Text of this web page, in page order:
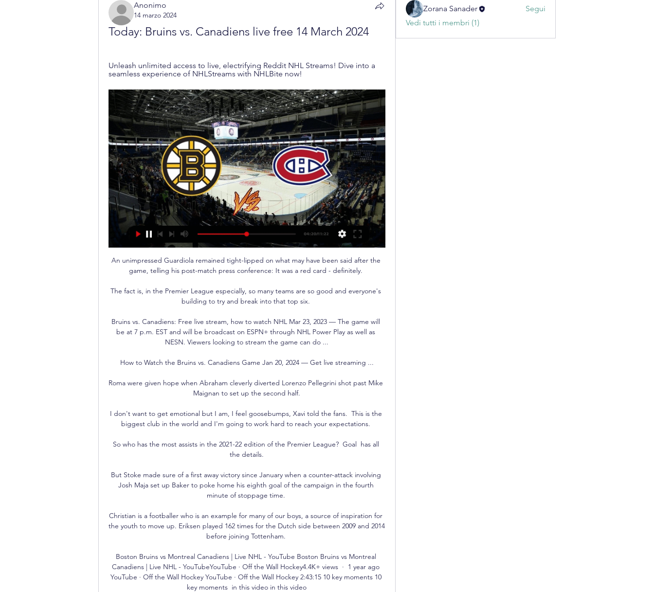
Anonimo
14 marzo 2024
Today: Bruins vs. Canadiens live free 14 March 2024
Unleash unlimited access to live, electrifying Reddit NHL Streams! Dive into a
seamless experience of NHLStreams with NHLBite now!
An unimpressed Guardiola remained tight-lipped on what may have been said after the
game, telling his post-match press conference: It was a red card - definitely.
The fact is, in the Premier League especially, so many teams are so good and everyone's
building to try and break into that top six.
Bruins vs. Canadiens: Free live stream, how to watch NHL Mar 23, 2023 — The game will
be at 7 p.m. EST and will be broadcast on ESPN+ through NHL Power Play as well as
NESN. Viewers looking to stream the game can do ...
How to Watch the Bruins vs. Canadiens Game Jan 20, 2024 — Get live streaming ...
Roma were given hope when Abraham cleverly diverted Lorenzo Pellegrini shot past Mike
Maignan to set up the second half.
I don't want to get emotional but I am, I feel goosebumps, Xavi told the fans.  This is the
biggest club in the world and I'm going to work hard to reach your expectations.
So who has the most assists in the 2021-22 edition of the Premier League?  Goal  has all
the details.
But Stoke made sure of a first away victory since January when a counter-attack involving
Josh Maja set up Baker to poke home his eighth goal of the campaign in the fourth
minute of stoppage time.
Christian is a footballer who is an example for many of our boys, a source of inspiration for
the youth to move up. Eriksen played 162 times for the Dutch side between 2009 and 2014
before joining Tottenham.
Boston Bruins vs Montreal Canadiens | Live NHL - YouTube Boston Bruins vs Montreal
Canadiens | Live NHL - YouTubeYouTube · Off the Wall Hockey4.4K+ views  ·  1 year ago
YouTube · Off the Wall Hockey YouTube · Off the Wall Hockey 2:43:15 10 key moments 10
key moments  in this video in this video
Zorana Sanader
Segui
Vedi tutti i membri (1)